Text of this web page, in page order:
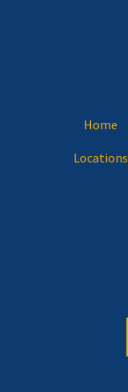
Home
Locations